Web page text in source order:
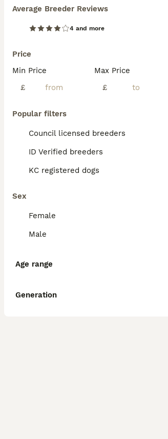
Average Breeder Reviews
4 and more
Price
Min Price
£
Max Price
£
Popular filters
Council licensed breeders
ID Verified breeders
KC registered dogs
Sex
Female
Male
Age range
Generation